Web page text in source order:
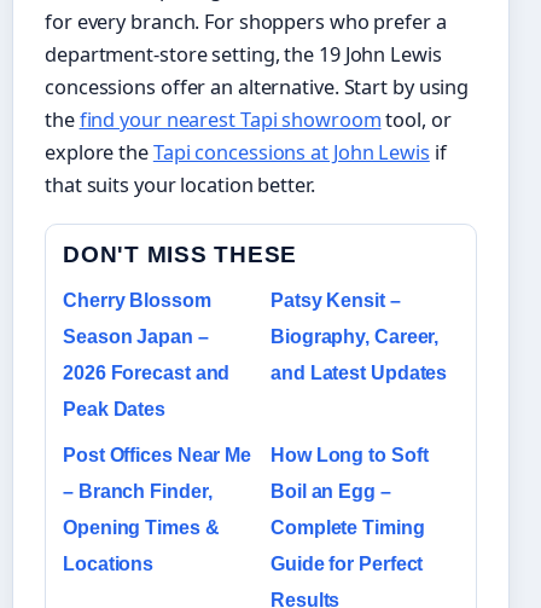
for every branch. For shoppers who prefer a
department‑store setting, the 19 John Lewis
concessions offer an alternative. Start by using
thefind your nearest Tapi showroomtool, or
explore theTapi concessions at John Lewis if
that suits your location better.
DON'T MISS THESE
Cherry Blossom
Season Japan –
2026 Forecast and
Peak Dates
Patsy Kensit –
Biography, Career,
and Latest Updates
Post Offices Near Me
– Branch Finder,
Opening Times &
Locations
How Long to Soft
Boil an Egg –
Complete Timing
Guide for Perfect
Results